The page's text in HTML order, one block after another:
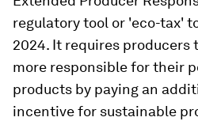
regulatory tool or 'eco-tax'
2024. It requires
more responsible for their
products by paying an
incentive for sustainable